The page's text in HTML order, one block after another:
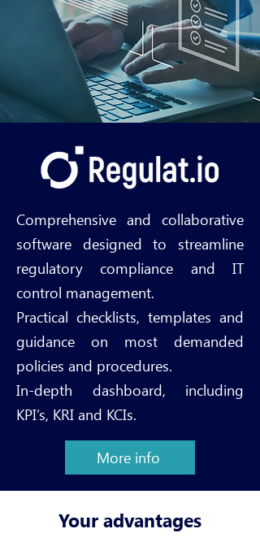
Comprehensive and collaborative
software designed to streamline
regulatory compliance and IT
control management.
Practical checklists, templates and
guidance on most demanded
policies and procedures.
In-depth dashboard, including
KPI’s, KRI and KCIs.
More info
Your advantages